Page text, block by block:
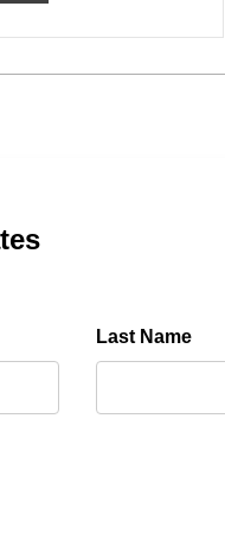
Last Name